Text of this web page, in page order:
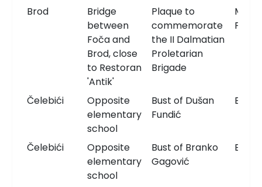
Brod
Bridge
between
Foča and
Brod, close
to Restoran
'Antik'
Plaque to
commemorate
the II Dalmatian
Proletarian
Brigade
Čelebići
Opposite
elementary
school
Bust of Dušan
Fundić
Bust
Čelebići
Opposite
elementary
school
Bust of Branko
Gagović
Bust